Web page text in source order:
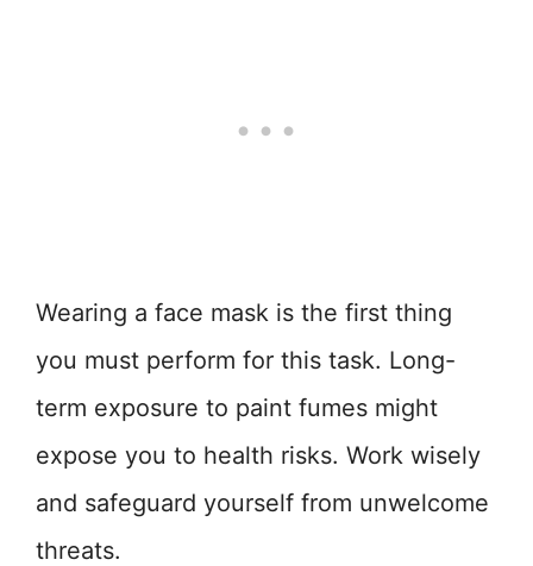
Wearing a face mask is the first thing
you must perform for this task. Long-
term exposure to paint fumes might
expose you to health risks. Work wisely
and safeguard yourself from unwelcome
threats.